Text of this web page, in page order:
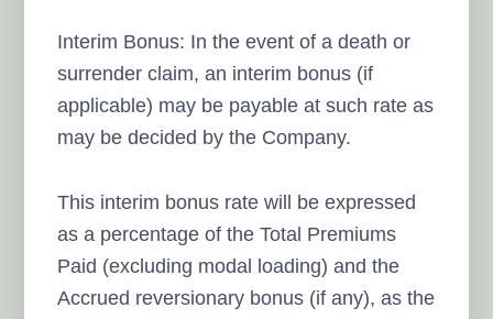
Interim Bonus: In the event of a death or
surrender claim, an interim bonus (if
applicable) may be payable at such rate as
may be decided by the Company.
This interim bonus rate will be expressed
as a percentage of the Total Premiums
Paid (excluding modal loading) and the
Accrued reversionary bonus (if any), as the